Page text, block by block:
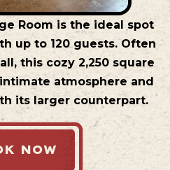
Room is the ideal spot
up to 120 guests. Often
this cozy 2,250 square
atmosphere and
its larger counterpart.
NOW